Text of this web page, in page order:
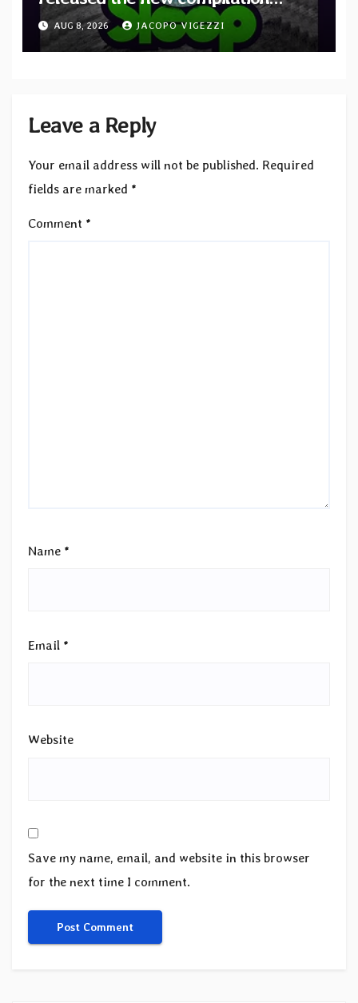
“Cathedral of Smoke: A Tribute
to SLEEP”
AUG 8, 2026 JACOPO VIGEZZI
Leave a Reply
Your email address will not be published. Required
fields are marked *
Comment *
Name *
Email *
Website
Save my name, email, and website in this browser
for the next time I comment.